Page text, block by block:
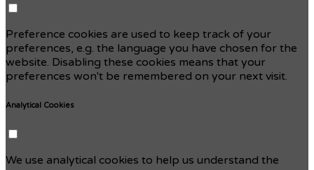
Preference cookies are used to keep track of your
preferences, e.g. the language you have chosen for the
website. Disabling these cookies means that your
preferences won't be remembered on your next visit.
Analytical Cookies
We use analytical cookies to help us understand the